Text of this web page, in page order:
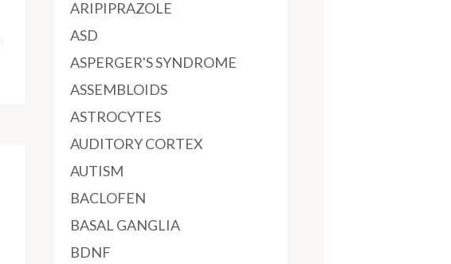
ARIPIPRAZOLE
ASD
ASPERGER'S SYNDROME
ASSEMBLOIDS
ASTROCYTES
AUDITORY CORTEX
AUTISM
BACLOFEN
BASAL GANGLIA
BDNF